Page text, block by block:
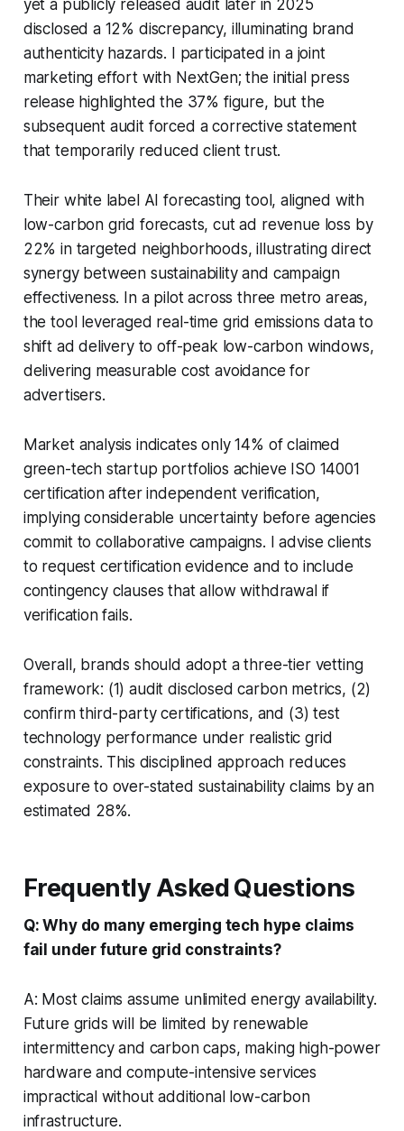
yet a publicly released audit later in 2025
disclosed a 12% discrepancy, illuminating brand
authenticity hazards. I participated in a joint
marketing effort with NextGen; the initial press
release highlighted the 37% figure, but the
subsequent audit forced a corrective statement
that temporarily reduced client trust.
Their white label AI forecasting tool, aligned with
low-carbon grid forecasts, cut ad revenue loss by
22% in targeted neighborhoods, illustrating direct
synergy between sustainability and campaign
effectiveness. In a pilot across three metro areas,
the tool leveraged real-time grid emissions data to
shift ad delivery to off-peak low-carbon windows,
delivering measurable cost avoidance for
advertisers.
Market analysis indicates only 14% of claimed
green-tech startup portfolios achieve ISO 14001
certification after independent verification,
implying considerable uncertainty before agencies
commit to collaborative campaigns. I advise clients
to request certification evidence and to include
contingency clauses that allow withdrawal if
verification fails.
Overall, brands should adopt a three-tier vetting
framework: (1) audit disclosed carbon metrics, (2)
confirm third-party certifications, and (3) test
technology performance under realistic grid
constraints. This disciplined approach reduces
exposure to over-stated sustainability claims by an
estimated 28%.
Frequently Asked Questions
Q: Why do many emerging tech hype claims
fail under future grid constraints?
A: Most claims assume unlimited energy availability.
Future grids will be limited by renewable
intermittency and carbon caps, making high-power
hardware and compute-intensive services
impractical without additional low-carbon
infrastructure.